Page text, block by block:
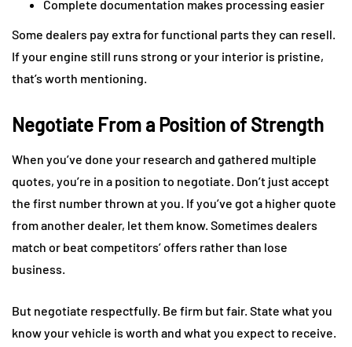
Complete documentation makes processing easier
Some dealers pay extra for functional parts they can resell.
If your engine still runs strong or your interior is pristine,
that’s worth mentioning.
Negotiate From a Position of Strength
When you’ve done your research and gathered multiple
quotes, you’re in a position to negotiate. Don’t just accept
the first number thrown at you. If you’ve got a higher quote
from another dealer, let them know. Sometimes dealers
match or beat competitors’ offers rather than lose
business.
But negotiate respectfully. Be firm but fair. State what you
know your vehicle is worth and what you expect to receive.